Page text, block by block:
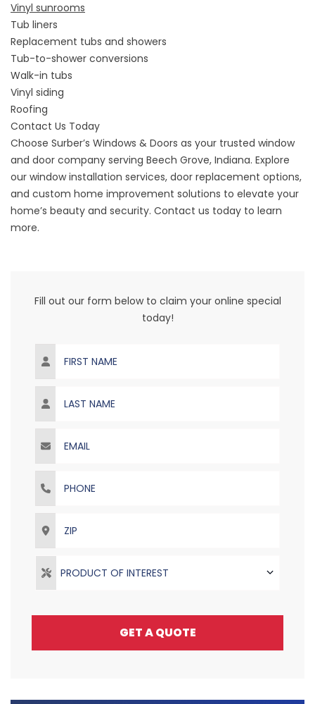
Vinyl sunrooms
Tub liners
Replacement tubs and showers
Tub-to-shower conversions
Walk-in tubs
Vinyl siding
Roofing
Contact Us Today
Choose Surber’s Windows & Doors as your trusted window
and door company serving Beech Grove, Indiana. Explore
our window installation services, door replacement options,
and custom home improvement solutions to elevate your
home’s beauty and security. Contact us today to learn
more.
Fill out our form below to claim your online special
today!
PRODUCT OF INTEREST
GET A QUOTE